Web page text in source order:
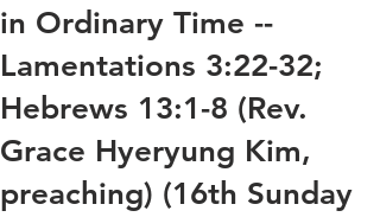
in Ordinary Time --
Lamentations 3:22-32;
Hebrews 13:1-8 (Rev.
Grace Hyeryung Kim,
preaching) (16th Sunday